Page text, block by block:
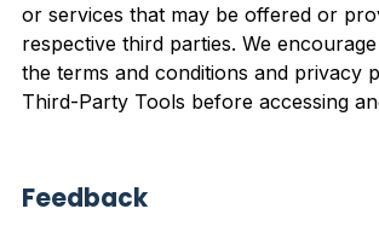
or services that may be offered or
respective third parties. We
the terms and conditions and privacy
Third-Party Tools before accessing
Feedback